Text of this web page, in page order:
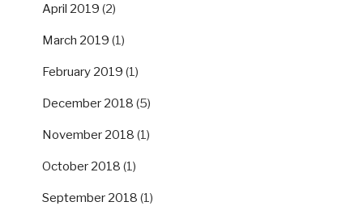
April 2019 (2)
March 2019 (1)
February 2019 (1)
December 2018 (5)
November 2018 (1)
October 2018 (1)
September 2018 (1)